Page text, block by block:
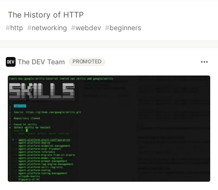
The History of HTTP
#http #networking #webdev #beginners
The DEV Team PROMOTED